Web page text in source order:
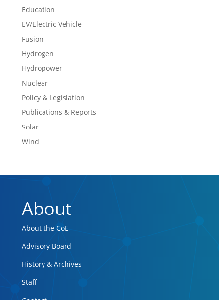
Education
EV/Electric Vehicle
Fusion
Hydrogen
Hydropower
Nuclear
Policy & Legislation
Publications & Reports
Solar
Wind
About
About the CoE
Advisory Board
History & Archives
Staff